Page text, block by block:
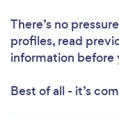
There’s no
profiles, read
information before
Best of all - it’s